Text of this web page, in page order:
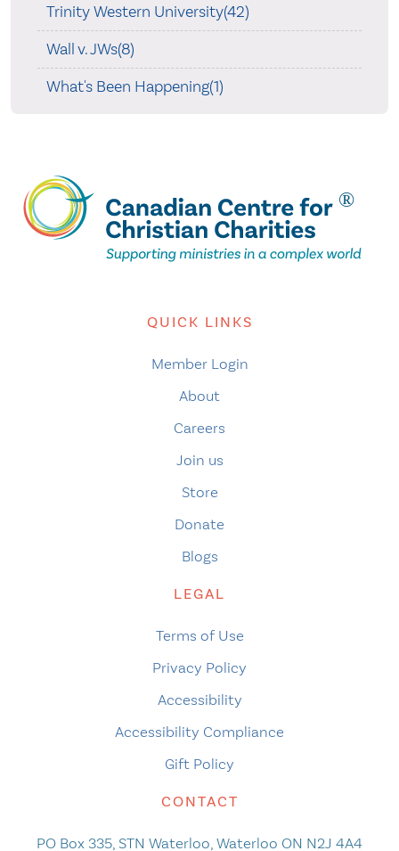
Trinity Western University(42)
Wall v. JWs(8)
What's Been Happening(1)
QUICK LINKS
Member Login
About
Careers
Join us
Store
Donate
Blogs
LEGAL
Terms of Use
Privacy Policy
Accessibility
Accessibility Compliance
Gift Policy
CONTACT
PO Box 335, STN Waterloo, Waterloo ON N2J 4A4